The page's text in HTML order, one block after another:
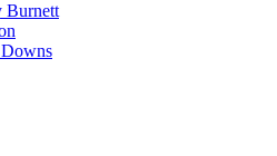
Burnett